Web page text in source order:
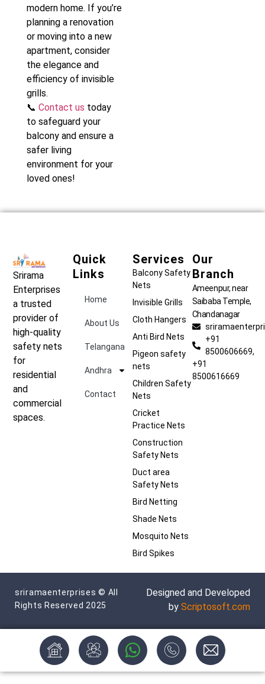
modern home. If you’re
planning a renovation
or moving into a new
apartment, consider
the elegance and
efficiency of invisible
grills.
📞 Contact us today
to safeguard your
balcony and ensure a
safer living
environment for your
loved ones!
Srirama
Enterprises
a trusted
provider of
high-quality
safety nets
for
residential
and
commercial
spaces.
Quick
Links
Home
About Us
Telangana
Andhra
Contact
Services
Balcony Safety
Nets
Invisible Grills
Cloth Hangers
Anti Bird Nets
Pigeon safety
nets
Children Safety
Nets
Cricket
Practice Nets
Construction
Safety Nets
Duct area
Safety Nets
Bird Netting
Shade Nets
Mosquito Nets
Bird Spikes
Our
Branch
Ameenpur, near
Saibaba Temple,
Chandanagar
+91
8500606669,
+91
8500616669
sriramaenterprises © All
Rights Reserved 2025
Designed and Developed
by Scriptosoft.com